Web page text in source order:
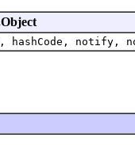
hashCode,